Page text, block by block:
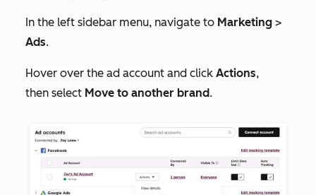
In the left sidebar menu, navigate to Marketing >
Ads.
Hover over the ad account and click Actions,
then select Move to another brand.